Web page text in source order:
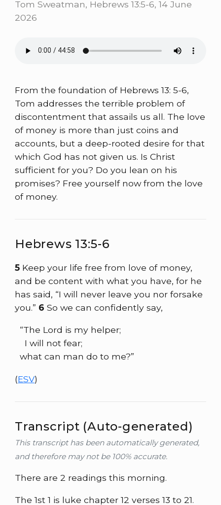
Tom Sweatman, Hebrews 13:5-6, 14 June
2026
From the foundation of Hebrews 13: 5-6,
Tom addresses the terrible problem of
discontentment that assails us all. The love
of money is more than just coins and
accounts, but a deep-rooted desire for that
which God has not given us. Is Christ
sufficient for you? Do you lean on his
promises? Free yourself now from the love
of money.
Hebrews 13:5-6
5 Keep your life free from love of money,
and be content with what you have, for he
has said, “I will never leave you nor forsake
you.” 6 So we can confidently say,
“The Lord is my helper;
I will not fear;
what can man do to me?”
(ESV)
Transcript (Auto-generated)
This transcript has been automatically generated,
and therefore may not be 100% accurate.
There are 2 readings this morning.
The 1st 1 is luke chapter 12 verses 13 to 21.